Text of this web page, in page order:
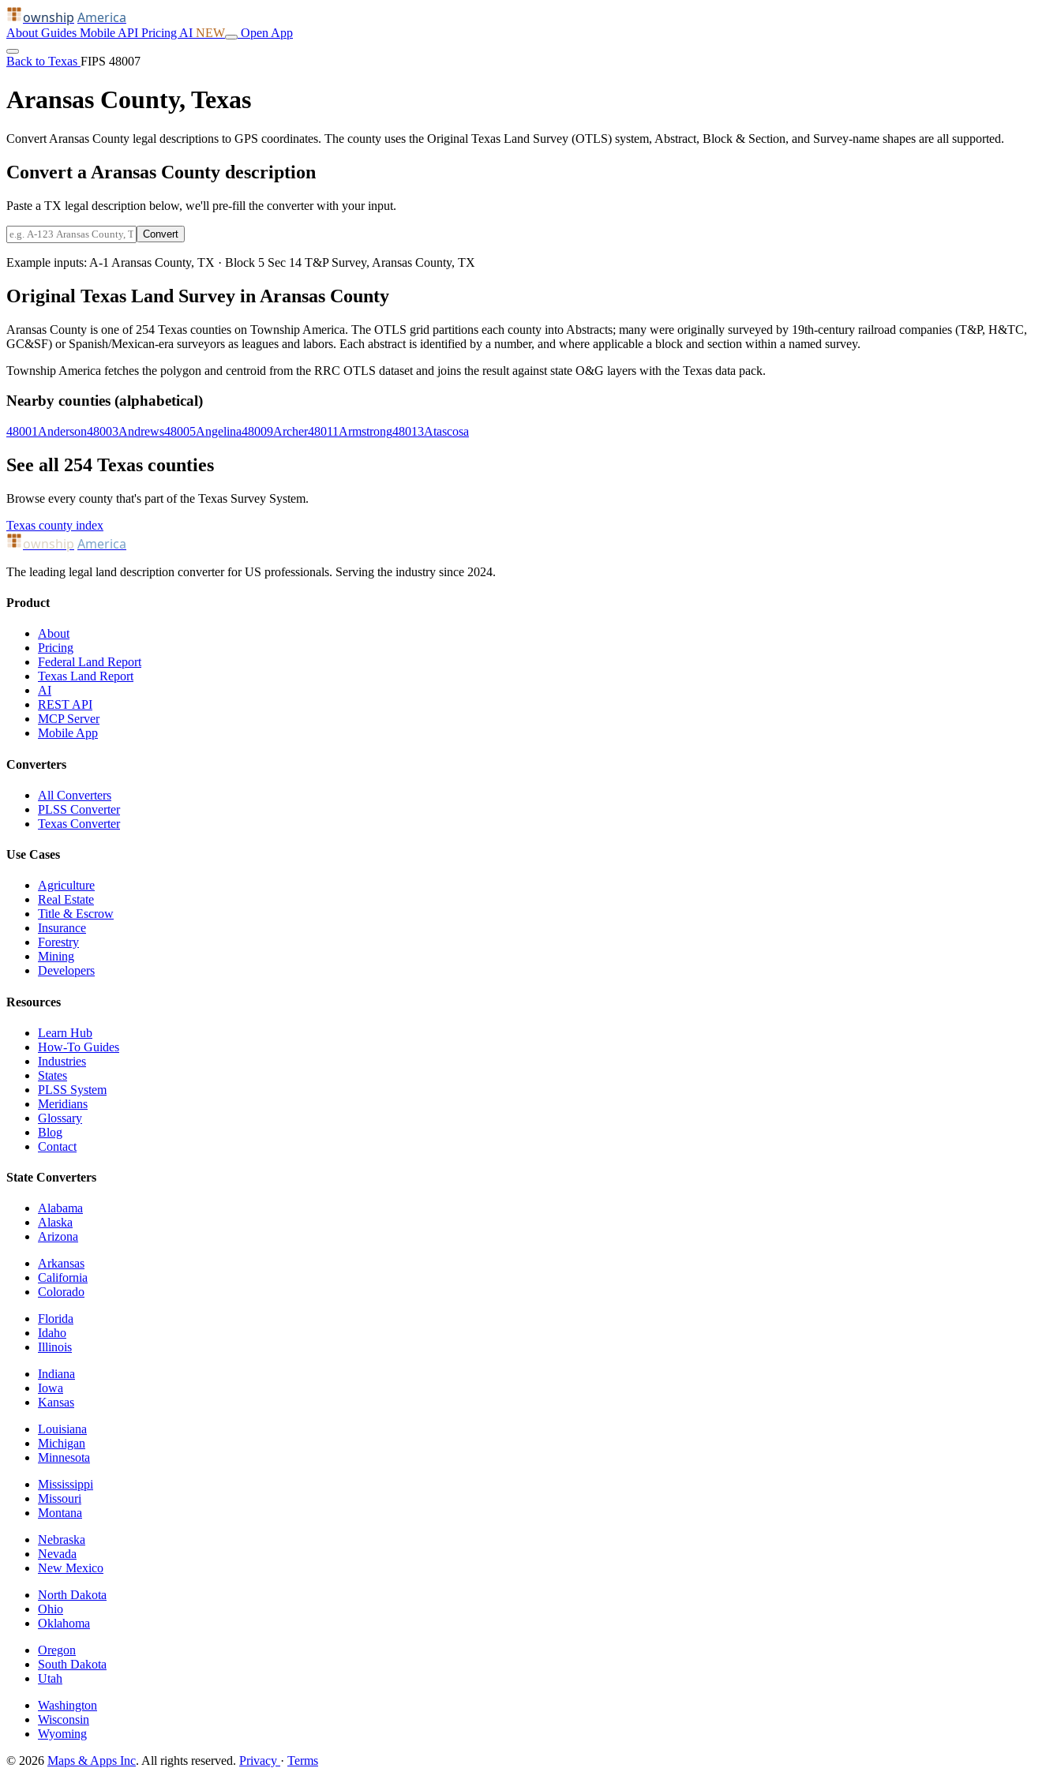
ownship America
About Guides Mobile API Pricing AI NEW Open App
Back to Texas FIPS 48007
Aransas County, Texas
Convert Aransas County legal descriptions to GPS coordinates. The county uses the Original Texas Land Survey (OTLS) system, Abstract, Block & Section, and Survey-name shapes are all supported.
Convert a Aransas County description
Paste a TX legal description below, we'll pre-fill the converter with your input.
Convert
Example inputs: A-1 Aransas County, TX · Block 5 Sec 14 T&P Survey, Aransas County, TX
Original Texas Land Survey in Aransas County
Aransas County is one of 254 Texas counties on Township America. The OTLS grid partitions each county into Abstracts; many were originally surveyed by 19th-century railroad companies (T&P, H&TC,
GC&SF) or Spanish/Mexican-era surveyors as leagues and labors. Each abstract is identified by a number, and where applicable a block and section within a named survey.
Township America fetches the polygon and centroid from the RRC OTLS dataset and joins the result against state O&G layers with the Texas data pack.
Nearby counties (alphabetical)
48001 Anderson48003Andrews48005Angelina48009Archer48011 Armstrong48013Atascosa
See all 254 Texas counties
Browse every county that's part of the Texas Survey System.
Texas county index
ownship America
The leading legal land description converter for US professionals. Serving the industry since 2024.
Product
About
Pricing
Federal Land Report
Texas Land Report
AI
REST API
MCP Server
Mobile App
Converters
All Converters
PLSS Converter
Texas Converter
Use Cases
Agriculture
Real Estate
Title & Escrow
Insurance
Forestry
Mining
Developers
Resources
Learn Hub
How-To Guides
Industries
States
PLSS System
Meridians
Glossary
Blog
Contact
State Converters
Alabama
Alaska
Arizona
Arkansas
California
Colorado
Florida
Idaho
Illinois
Indiana
Iowa
Kansas
Louisiana
Michigan
Minnesota
Mississippi
Missouri
Montana
Nebraska
Nevada
New Mexico
North Dakota
Ohio
Oklahoma
Oregon
South Dakota
Utah
Washington
Wisconsin
Wyoming
© 2026 Maps & Apps Inc. All rights reserved. Privacy · Terms